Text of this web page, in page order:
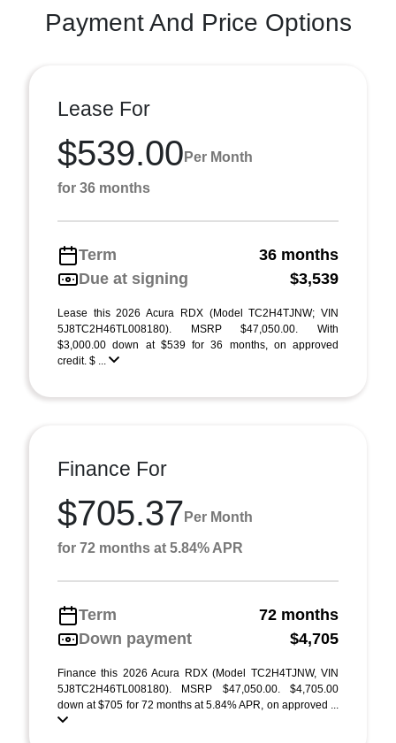
Payment And Price Options
Lease For
$539.00 Per Month
for 36 months
Term
36 months
Due at signing
$3,539
Lease this 2026 Acura RDX (Model TC2H4TJNW; VIN
5J8TC2H46TL008180). MSRP $47,050.00. With
$3,000.00 down at $539 for 36 months, on approved
credit. $ ...
Finance For
$705.37 Per Month
for 72 months at 5.84% APR
Term
72 months
Down payment
$4,705
Finance this 2026 Acura RDX (Model TC2H4TJNW, VIN
5J8TC2H46TL008180). MSRP $47,050.00. $4,705.00
down at $705 for 72 months at 5.84% APR, on approved ...